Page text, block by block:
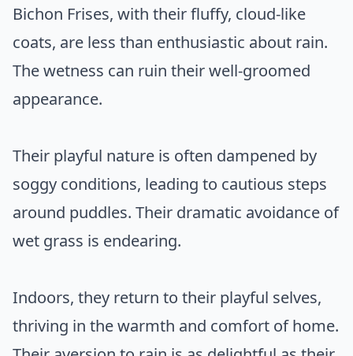
Bichon Frises, with their fluffy, cloud-like
coats, are less than enthusiastic about rain.
The wetness can ruin their well-groomed
appearance.
Their playful nature is often dampened by
soggy conditions, leading to cautious steps
around puddles. Their dramatic avoidance of
wet grass is endearing.
Indoors, they return to their playful selves,
thriving in the warmth and comfort of home.